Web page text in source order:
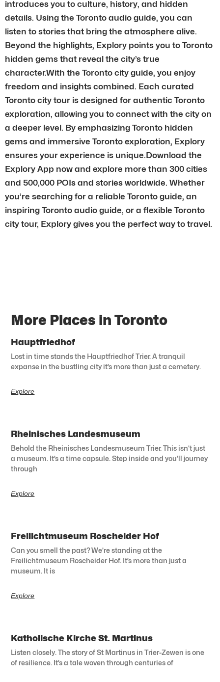
introduces you to culture, history, and hidden
details. Using the Toronto audio guide, you can
listen to stories that bring the atmosphere alive.
Beyond the highlights, Explory points you to Toronto
hidden gems that reveal the city’s true
character.With the Toronto city guide, you enjoy
freedom and insights combined. Each curated
Toronto city tour is designed for authentic Toronto
exploration, allowing you to connect with the city on
a deeper level. By emphasizing Toronto hidden
gems and immersive Toronto exploration, Explory
ensures your experience is unique.Download the
Explory App now and explore more than 300 cities
and 500,000 POIs and stories worldwide. Whether
you’re searching for a reliable Toronto guide, an
inspiring Toronto audio guide, or a flexible Toronto
city tour, Explory gives you the perfect way to travel.
More Places in Toronto
Hauptfriedhof
Lost in time stands the Hauptfriedhof Trier. A tranquil
expanse in the bustling city it’s more than just a cemetery.
Explore
Rheinisches Landesmuseum
Behold the Rheinisches Landesmuseum Trier. This isn’t just
a museum. It’s a time capsule. Step inside and you’ll journey
through
Explore
Freilichtmuseum Roscheider Hof
Can you smell the past? We’re standing at the
Freilichtmuseum Roscheider Hof. It’s more than just a
museum. It is
Explore
Katholische Kirche St. Martinus
Listen closely. The story of St Martinus in Trier-Zewen is one
of resilience. It’s a tale woven through centuries of